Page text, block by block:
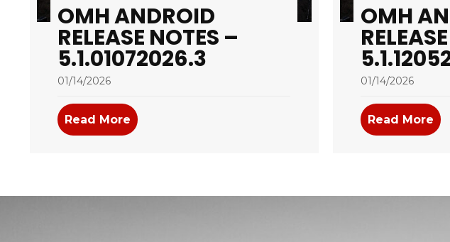
OMH ANDROID
RELEASE NOTES –
5.1.01072026.3
01/14/2026
Read More about OMH Android Release Notes – 5.1.01072026.3
OMH
01/14/2026
Read More